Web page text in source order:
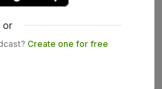
or
Create one for free